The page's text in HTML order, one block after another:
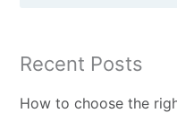
Recent Posts
How to choose the